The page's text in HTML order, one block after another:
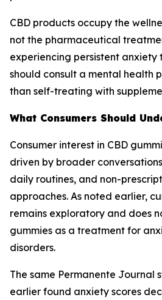
CBD products occupy the
not the pharmaceutical
experiencing persistent
should consult a mental health
than self-treating with
What Consumers Should
Consumer interest in CBD
driven by broader
daily routines, and non-
approaches. As noted earlier,
remains exploratory and does
gummies as a treatment for
disorders.
The same Permanente Journal
earlier found anxiety scores